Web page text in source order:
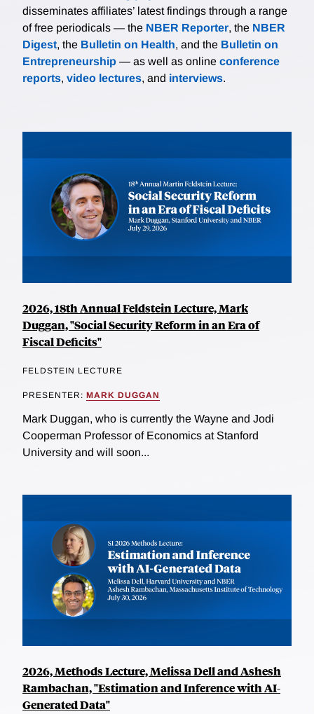
disseminates affiliates’ latest findings through a range
of free periodicals — the NBER Reporter, the NBER
Digest, the Bulletin on Health, and the Bulletin on
Entrepreneurship — as well as online conference
reports, video lectures, and interviews.
2026, 18th Annual Feldstein Lecture, Mark
Duggan, "Social Security Reform in an Era of
Fiscal Deficits"
FELDSTEIN LECTURE
PRESENTER: MARK DUGGAN
Mark Duggan, who is currently the Wayne and Jodi
Cooperman Professor of Economics at Stanford
University and will soon...
2026, Methods Lecture, Melissa Dell and Ashesh
Rambachan, "Estimation and Inference with AI-
Generated Data"